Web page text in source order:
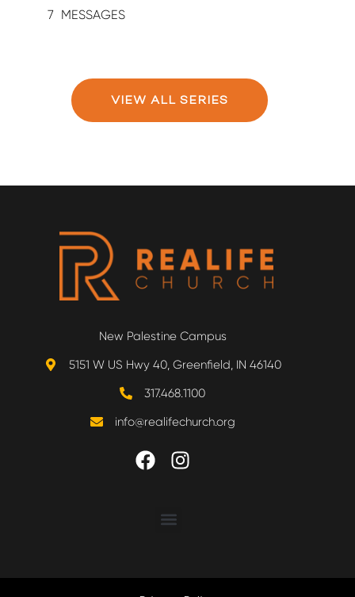
7
VIEW ALL SERIES
New Palestine Campus
5151 W US Hwy 40, Greenfield, IN 46140
317.468.1100
info@realifechurch.org